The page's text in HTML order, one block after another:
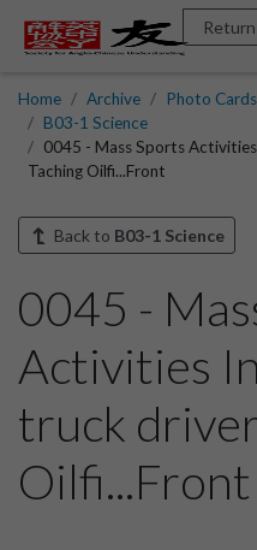
Home Archive Photo Cards
B03-1 Science
0045 - Mass Sports
Taching Oilfi...Front
Back to B03-1 Science
0045 -
Activities
truck
Oilfi...Front